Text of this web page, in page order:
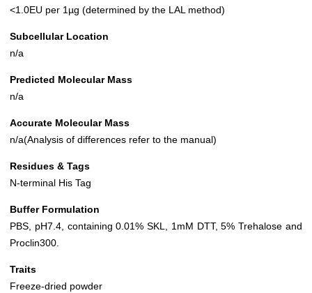
<1.0EU per 1µg (determined by the LAL method)
Subcellular Location
n/a
Predicted Molecular Mass
n/a
Accurate Molecular Mass
n/a(Analysis of differences refer to the manual)
Residues & Tags
N-terminal His Tag
Buffer Formulation
PBS, pH7.4, containing 0.01% SKL, 1mM DTT, 5% Trehalose and
Proclin300.
Traits
Freeze-dried powder